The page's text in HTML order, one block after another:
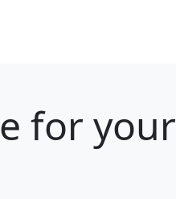
for your